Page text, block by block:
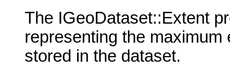
The IGeoDataset::Extent
representing the
stored in the dataset.